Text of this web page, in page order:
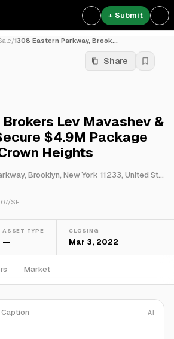
+ Submit
/1308 Eastern Parkway, Brook...
Share
Lev Mavashev &
$4.9M Package
Heights
1308 Eastern Parkway, Brooklyn, New York 11233, United States
/SF
ASSET TYPE
—
CLOSING
Mar 3, 2022
Market
Caption AI